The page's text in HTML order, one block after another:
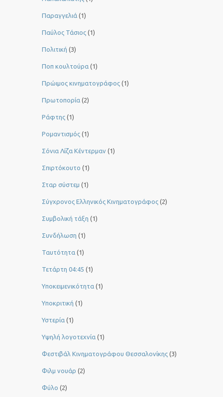
Παραγγελιά (1)
Παύλος Τάσιος (1)
Πολιτική (3)
Ποπ κουλτούρα (1)
Πρώιμος κινηματογράφος (1)
Πρωτοπορία (2)
Ράφτης (1)
Ρομαντισμός (1)
Σόνια Λίζα Κέντερμαν (1)
Σπιρτόκουτο (1)
Σταρ σύστεμ (1)
Σύγχρονος Ελληνικός Κινηματογράφος (2)
Συμβολική τάξη (1)
Συνδήλωση (1)
Ταυτότητα (1)
Τετάρτη 04:45 (1)
Υποκειμενικότητα (1)
Υποκριτική (1)
Υστερία (1)
Yψηλή λογοτεχνία (1)
Φεστιβάλ Κινηματογράφου Θεσσαλονίκης (3)
Φιλμ νουάρ (2)
Φύλο (2)